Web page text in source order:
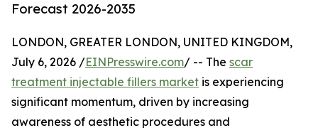
Forecast 2026-2035
LONDON, GREATER LONDON, UNITED KINGDOM,
July 6, 2026 /EINPresswire.com/ -- The scar
treatment injectable fillers market is experiencing
significant momentum, driven by increasing
awareness of aesthetic procedures and